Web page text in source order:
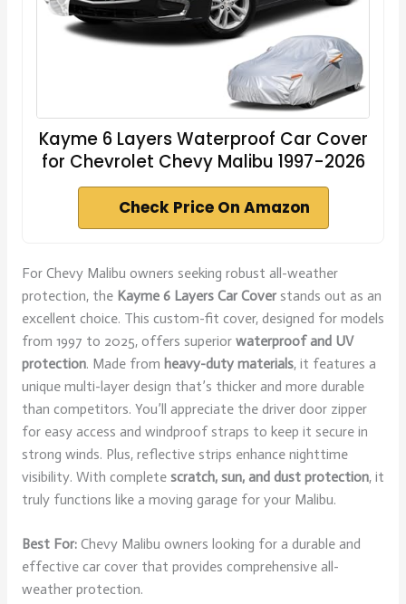
Kayme 6 Layers Waterproof Car Cover
for Chevrolet Chevy Malibu 1997-2026
Check Price On Amazon
For Chevy Malibu owners seeking robust all-weather
protection, the Kayme 6 Layers Car Coverstands out as an
excellent choice. This custom-fit cover, designed for models
from 1997 to 2025, offers superior waterproof and UV
protection. Made from heavy-duty materials, it features a
unique multi-layer design that’s thicker and more durable
than competitors. You’ll appreciate the driver door zipper
for easy access and windproof straps to keep it secure in
strong winds. Plus, reflective strips enhance nighttime
visibility. With complete scratch, sun, and dust protection, it
truly functions like a moving garage for your Malibu.
Best For:Chevy Malibu owners looking for a durable and
effective car cover that provides comprehensive all-
weather protection.